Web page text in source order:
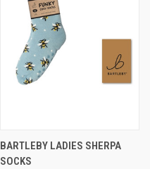
BARTLEBY LADIES SHERPA
SOCKS